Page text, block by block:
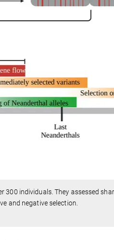
individuals. They assessed
and negative selection.